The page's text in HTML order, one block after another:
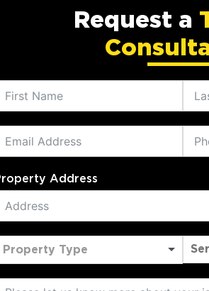
Request a
Address
Property Type